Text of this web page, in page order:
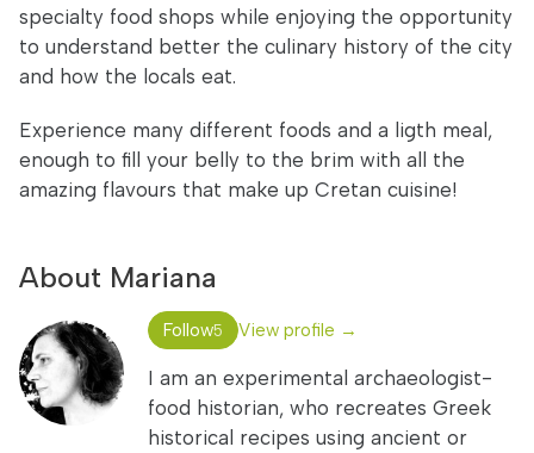
specialty food shops while enjoying the opportunity
to understand better the culinary history of the city
and how the locals eat.
Experience many different foods and a ligth meal,
enough to fill your belly to the brim with all the
amazing flavours that make up Cretan cuisine!
About Mariana
Follow5 View profile →
I am an experimental archaeologist-
food historian, who recreates Greek
historical recipes using ancient or